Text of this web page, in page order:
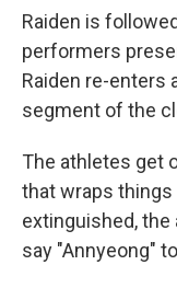
Raiden is
performers
Raiden re-enters
segment of the
The athletes get
that wraps things
extinguished,
say "Annyeong"